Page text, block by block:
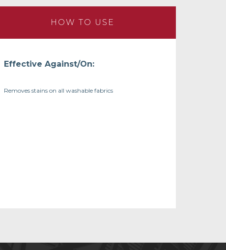
HOW TO USE
Effective Against/On:
Removes stains on all washable fabrics